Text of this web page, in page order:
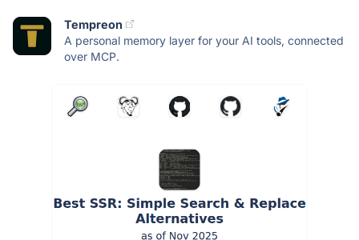
Tempreon
A personal memory layer for your AI tools, connected
over MCP.